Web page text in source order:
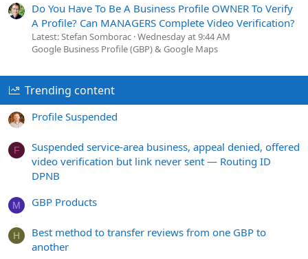
Do You Have To Be A Business Profile OWNER To Verify
A Profile? Can MANAGERS Complete Video Verification?
Latest: Stefan Somborac Wednesday at 9:44 AM
Google Business Profile (GBP) & Google Maps
Trending content
Profile Suspended
F
Suspended service-area business, appeal denied, offered
video verification but link never sent — Routing ID
DPNB
M GBP Products
H
Best method to transfer reviews from one GBP to
another